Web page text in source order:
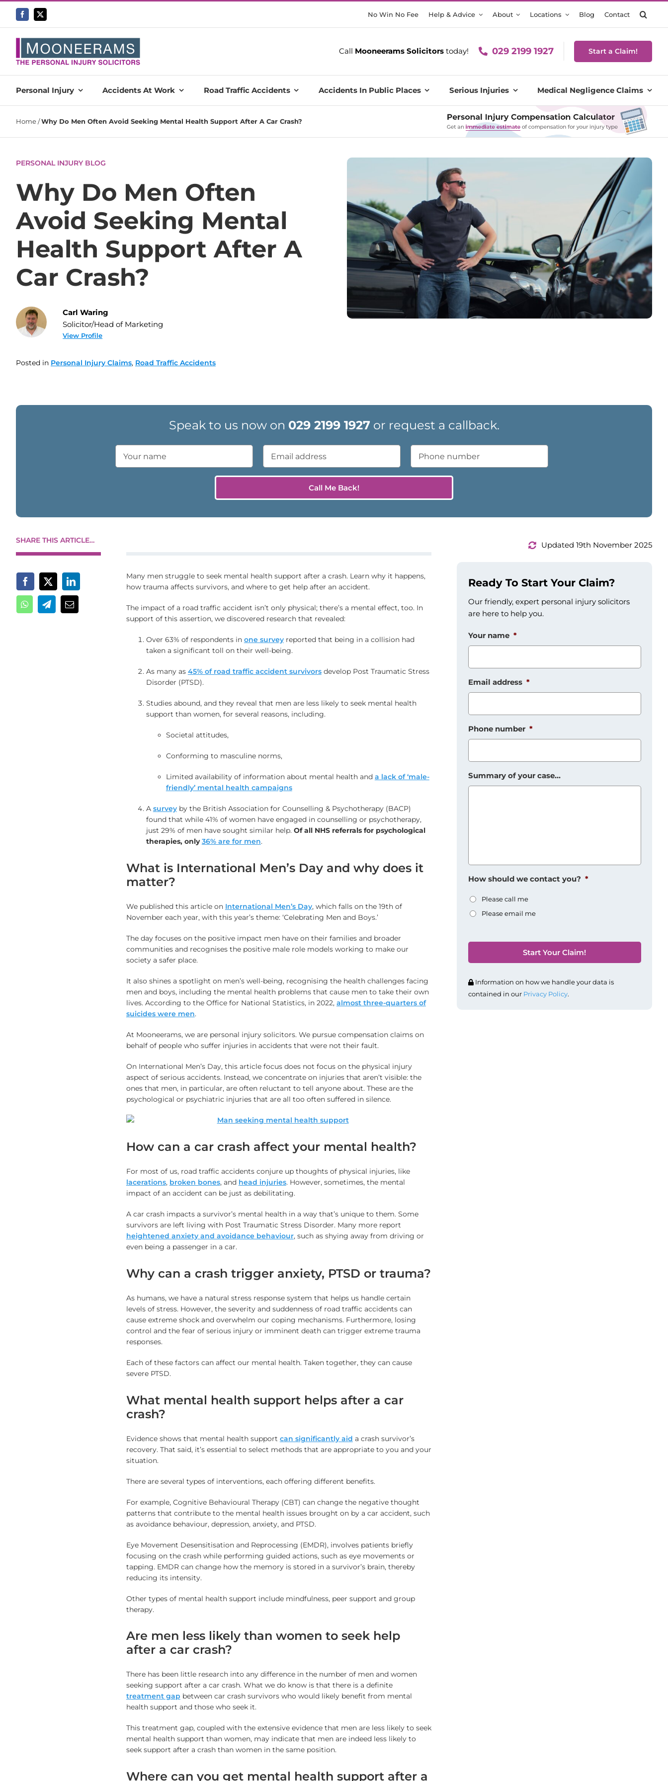
content
No Win No Fee Help & Advice About Locations Blog Contact
Call Mooneerams Solicitorstoday! 029 2199 1927 Start a Claim!
Personal Injury Accidents At Work Road Traffic Accidents Accidents In Public Places Serious Injuries Medical Negligence Claims
Home/Why Do Men Often Avoid Seeking Mental Health Support After A Car Crash?
PERSONAL INJURY BLOG
Why Do Men Often
Avoid Seeking Mental
Health Support After A
Car Crash?
Carl Waring
Solicitor/Head of Marketing
View Profile
Posted in Personal Injury Claims, Road Traffic Accidents
Speak to us now on 029 2199 1927 or request a callback.
SHARE THIS ARTICLE…
Many men struggle to seek mental health support after a crash. Learn why it happens,
how trauma affects survivors, and where to get help after an accident.
The impact of a road traffic accident isn’t only physical; there’s a mental effect, too. In
support of this assertion, we discovered research that revealed:
Over 63% of respondents in one surveyreported that being in a collision had
taken a significant toll on their well-being.
As many as 45% of road traffic accident survivorsdevelop Post Traumatic Stress
Disorder (PTSD).
Studies abound, and they reveal that men are less likely to seek mental health
support than women, for several reasons, including.
Societal attitudes,
Conforming to masculine norms,
Limited availability of information about mental health and a lack of ‘male-
friendly’ mental health campaigns
A surveyby the British Association for Counselling & Psychotherapy (BACP)
found that while 41% of women have engaged in counselling or psychotherapy,
just 29% of men have sought similar help. Ofall NHS referrals for psychological
therapies, only36% are for men.
What is International Men’s Day and why does it
matter?
We published this article on International Men’s Day, which falls on the 19th of
November each year, with this year’s theme: ‘Celebrating Men and Boys.’
The day focuses on the positive impact men have on their families and broader
communities and recognises the positive male role models working to make our
society a safer place.
It also shines a spotlight on men’s well-being, recognising the health challenges facing
men and boys, including the mental health problems that cause men to take their own
lives. According to the Office for National Statistics, in 2022, almost three-quarters of
suicides were men.
At Mooneerams, we are personal injury solicitors. We pursue compensation claims on
behalf of people who suffer injuries in accidents that were not their fault.
On International Men’s Day, this article focus does not focus on the physical injury
aspect of serious accidents. Instead, we concentrate on injuries that aren’t visible: the
ones that men, in particular, are often reluctant to tell anyone about. These are the
psychological or psychiatric injuries that are all too often suffered in silence.
How can a car crash affect your mental health?
For most of us, road traffic accidents conjure up thoughts of physical injuries, like
lacerations, broken bones, and head injuries. However, sometimes, the mental
impact of an accident can be just as debilitating.
A car crash impacts a survivor’s mental health in a way that’s unique to them. Some
survivors are left living with Post Traumatic Stress Disorder. Many more report
heightened anxiety and avoidance behaviour, such as shying away from driving or
even being a passenger in a car.
Why can a crash trigger anxiety, PTSD or trauma?
As humans, we have a natural stress response system that helps us handle certain
levels of stress. However, the severity and suddenness of road traffic accidents can
cause extreme shock and overwhelm our coping mechanisms. Furthermore, losing
control and the fear of serious injury or imminent death can trigger extreme trauma
responses.
Each of these factors can affect our mental health. Taken together, they can cause
severe PTSD.
What mental health support helps after a car
crash?
Evidence shows that mental health support can significantly aid a crash survivor’s
recovery. That said, it’s essential to select methods that are appropriate to you and your
situation.
There are several types of interventions, each offering different benefits.
For example, Cognitive Behavioural Therapy (CBT) can change the negative thought
patterns that contribute to the mental health issues brought on by a car accident, such
as avoidance behaviour, depression, anxiety, and PTSD.
Eye Movement Desensitisation and Reprocessing (EMDR), involves patients briefly
focusing on the crash while performing guided actions, such as eye movements or
tapping. EMDR can change how the memory is stored in a survivor’s brain, thereby
reducing its intensity.
Other types of mental health support include mindfulness, peer support and group
therapy.
Are men less likely than women to seek help
after a car crash?
There has been little research into any difference in the number of men and women
seeking support after a car crash. What we do know is that there is a definite
treatment gap between car crash survivors who would likely benefit from mental
health support and those who seek it.
This treatment gap, coupled with the extensive evidence that men are less likely to seek
mental health support than women, may indicate that men are indeed less likely to
seek support after a crash than women in the same position.
Where can you get mental health support after a
Updated 19th November 2025
Ready To Start Your Claim?
Our friendly, expert personal injury solicitors
are here to help you.
Your name *
Email address *
Phone number *
Summary of your case...
How should we contact you? *
Please call me
Please email me
Information on how we handle your data is
contained in our Privacy Policy.